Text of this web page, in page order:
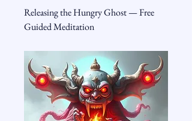
Releasing the Hungry Ghost — Free
Guided Meditation